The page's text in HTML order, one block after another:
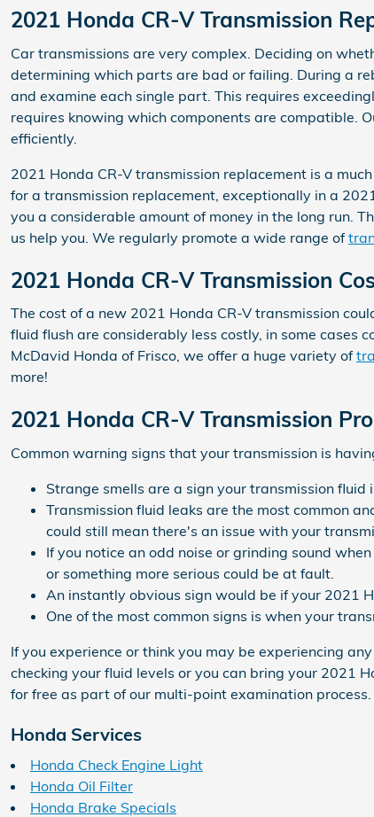
2021 Honda CR-V Transmission
Car transmissions are very complex. Deciding on
determining which parts are bad or failing. During a
and examine each single part. This requires
requires knowing which components are compatible.
efficiently.
2021 Honda CR-V transmission replacement is a
for a transmission replacement, exceptionally in a
you a considerable amount of money in the long run.
us help you. We regularly promote a wide range of
2021 Honda CR-V Transmission
The cost of a new 2021 Honda CR-V transmission
fluid flush are considerably less costly, in some cases
McDavid Honda of Frisco, we offer a huge variety of
more!
2021 Honda CR-V Transmission
Common warning signs that your transmission is
Strange smells are a sign your transmission fluid
Transmission fluid leaks are the most common
could still mean there's an issue with your
If you notice an odd noise or grinding sound
or something more serious could be at fault.
An instantly obvious sign would be if your 2021
One of the most common signs is when your
If you experience or think you may be experiencing
checking your fluid levels or you can bring your 2021
for free as part of our multi-point examination process.
Honda Services
Honda Check Engine Light
Honda Oil Filter
Honda Brake Specials